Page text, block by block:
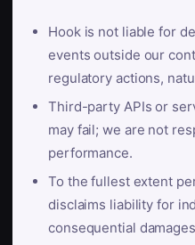
Hook is not liable for
events outside our
regulatory actions,
Third-party APIs or
may fail; we are not
performance.
To the fullest extent
disclaims liability for
consequential